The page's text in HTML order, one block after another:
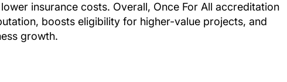
insurance costs. Overall, Once For All accreditation
boosts eligibility for higher-value projects, and
growth.